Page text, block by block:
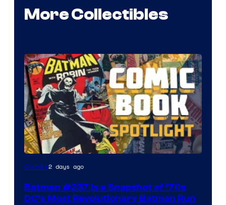
More Collectibles
Comics2 days ago
Batman #237 Is a Snapshot of ’70s
DC’s Most Revolutionary Batman Run